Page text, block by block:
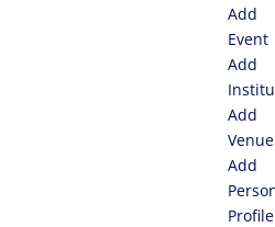
Add
Event
Add
Add
Venue
Add
Profile